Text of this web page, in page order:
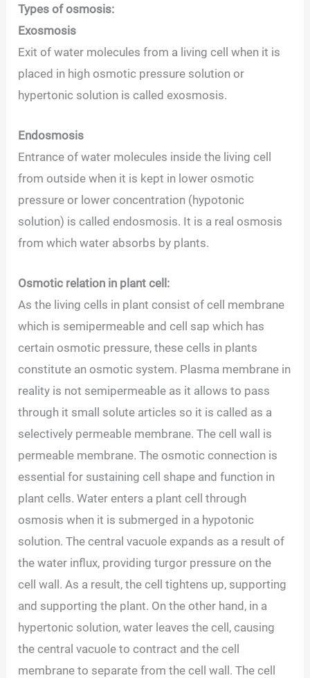
Types of osmosis:
Exosmosis
Exit of water molecules from a living cell when it is
placed in high osmotic pressure solution or
hypertonic solution is called exosmosis.
Endosmosis
Entrance of water molecules inside the living cell
from outside when it is kept in lower osmotic
pressure or lower concentration (hypotonic
solution) is called endosmosis. It is a real osmosis
from which water absorbs by plants.
Osmotic relation in plant cell:
As the living cells in plant consist of cell membrane
which is semipermeable and cell sap which has
certain osmotic pressure, these cells in plants
constitute an osmotic system. Plasma membrane in
reality is not semipermeable as it allows to pass
through it small solute articles so it is called as a
selectively permeable membrane. The cell wall is
permeable membrane. The osmotic connection is
essential for sustaining cell shape and function in
plant cells. Water enters a plant cell through
osmosis when it is submerged in a hypotonic
solution. The central vacuole expands as a result of
the water influx, providing turgor pressure on the
cell wall. As a result, the cell tightens up, supporting
and supporting the plant. On the other hand, in a
hypertonic solution, water leaves the cell, causing
the central vacuole to contract and the cell
membrane to separate from the cell wall. The cell